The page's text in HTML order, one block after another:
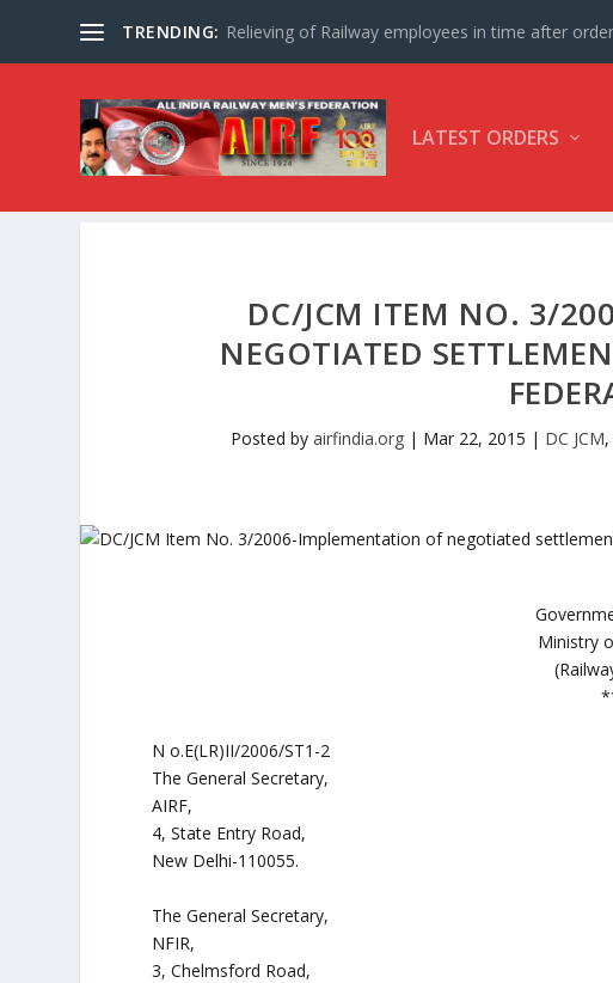
TRENDING: Relieving of Railway employees in time after
LATEST ORDERS
DC/JCM ITEM NO. 3/
NEGOTIATED
Posted by airfindia.org| Mar 22, 2015 | DC JCM,
Ministry
N o.E(LR)II/2006/ST1-2
The General Secretary,
AIRF,
4, State Entry Road,
New Delhi-110055.
The General Secretary,
NFIR,
3, Chelmsford Road,